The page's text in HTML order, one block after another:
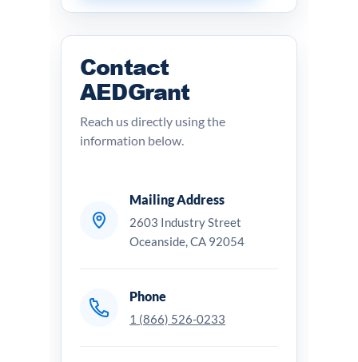
Contact
AEDGrant
Reach us directly using the
information below.
Mailing Address
2603 Industry Street
Oceanside, CA 92054
Phone
1 (866) 526-0233